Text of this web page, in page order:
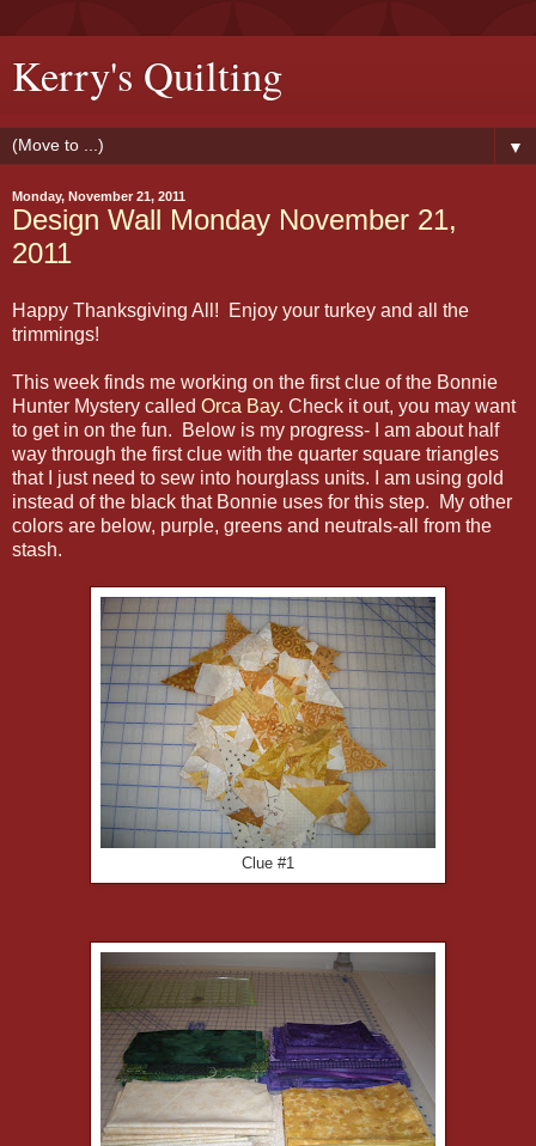
Kerry's Quilting
▼
Monday, November 21, 2011
Design Wall Monday November 21,
2011
Happy Thanksgiving All! Enjoy your turkey and all the
trimmings!
This week finds me working on the first clue of the Bonnie
Hunter Mystery called Orca Bay. Check it out, you may want
to get in on the fun. Below is my progress- I am about half
way through the first clue with the quarter square triangles
that I just need to sew into hourglass units. I am using gold
instead of the black that Bonnie uses for this step. My other
colors are below, purple, greens and neutrals-all from the
stash.
Clue #1